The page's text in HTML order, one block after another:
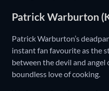
Patrick Warburton
Patrick Warburton’s
instant fan favourite as the
between the devil and angel
boundless love of cooking.